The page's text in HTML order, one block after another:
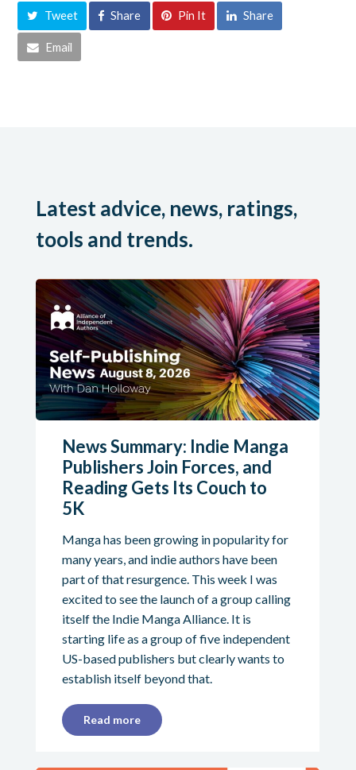
Tweet Share Pin It Share
Email
Latest advice, news, ratings,
tools and trends.
News Summary: Indie Manga
Publishers Join Forces, and
Reading Gets Its Couch to
5K
Manga has been growing in popularity for
many years, and indie authors have been
part of that resurgence. This week I was
excited to see the launch of a group calling
itself the Indie Manga Alliance. It is
starting life as a group of five independent
US-based publishers but clearly wants to
establish itself beyond that.
Read more